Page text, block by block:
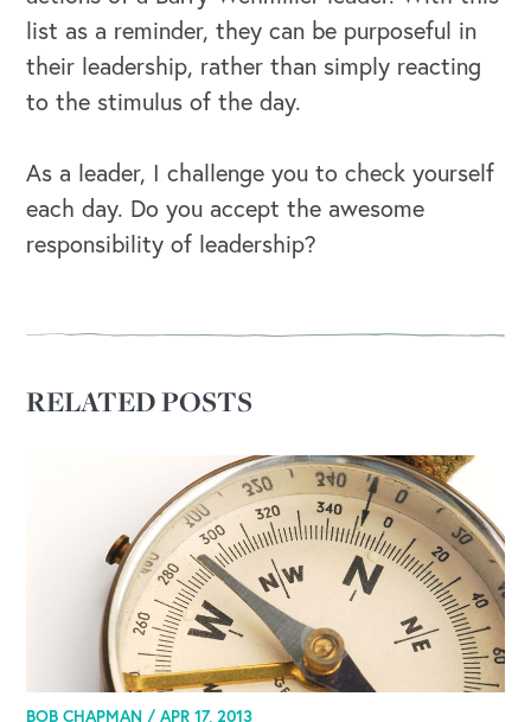
list as a reminder, they can be purposeful in
their leadership, rather than simply reacting
to the stimulus of the day.
As a leader, I challenge you to check yourself
each day. Do you accept the awesome
responsibility of leadership?
RELATED POSTS
BOB CHAPMAN /APR 17, 2013